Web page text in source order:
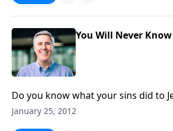
You Will Never Know
Do you know what your sins did to
cross? He became the lightning rod
January 25, 2012